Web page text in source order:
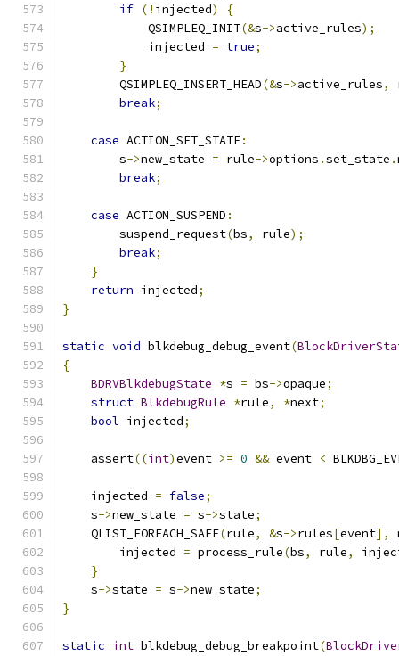
if (! injected)
{
            QSIMPLEQ_INIT
(&s->active_rules);
            injected
= true;
}
        QSIMPLEQ_INSERT_HEAD
(&s->active_rules,
break;
case ACTION_SET_STATE:
        s
->new_state = rule->options .set_state .
break;
case ACTION_SUSPEND :
        suspend_request
(bs, rule);
break;
}
return injected;
}
static void blkdebug_debug_event(
{
BDRVBlkdebugState *s = bs->opaque;
struct BlkdebugRule *rule, *next;
bool injected;
    assert
((int)event >= 0 && event <
    injected
= false;
    s
->new_state = s->state;
    QLIST_FOREACH_SAFE
(rule, &s->rules[event],
        injected
= process_rule(bs, rule,
}
    s
->state = s->new_state;
}
static int blkdebug_debug_breakpoint(